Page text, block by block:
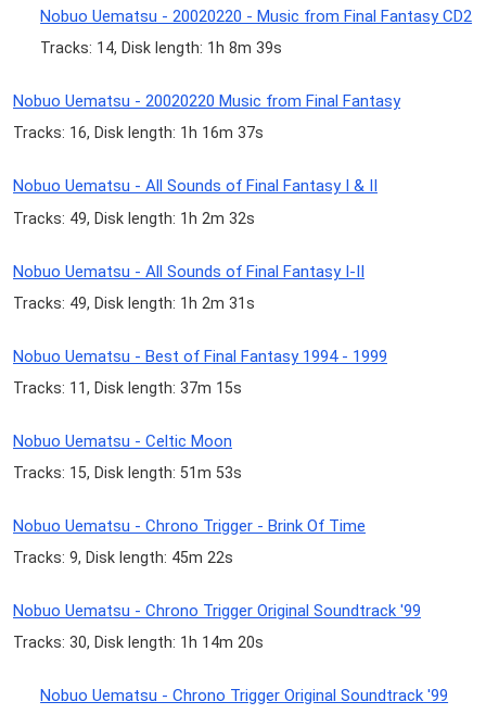
Nobuo Uematsu - 20020220 - Music from Final Fantasy CD2
Tracks: 14, Disk length: 1h 8m 39s
Nobuo Uematsu - 20020220 Music from Final Fantasy
Tracks: 16, Disk length: 1h 16m 37s
Nobuo Uematsu - All Sounds of Final Fantasy I & II
Tracks: 49, Disk length: 1h 2m 32s
Nobuo Uematsu - All Sounds of Final Fantasy I-II
Tracks: 49, Disk length: 1h 2m 31s
Nobuo Uematsu - Best of Final Fantasy 1994 - 1999
Tracks: 11, Disk length: 37m 15s
Nobuo Uematsu - Celtic Moon
Tracks: 15, Disk length: 51m 53s
Nobuo Uematsu - Chrono Trigger - Brink Of Time
Tracks: 9, Disk length: 45m 22s
Nobuo Uematsu - Chrono Trigger Original Soundtrack '99
Tracks: 30, Disk length: 1h 14m 20s
Nobuo Uematsu - Chrono Trigger Original Soundtrack '99